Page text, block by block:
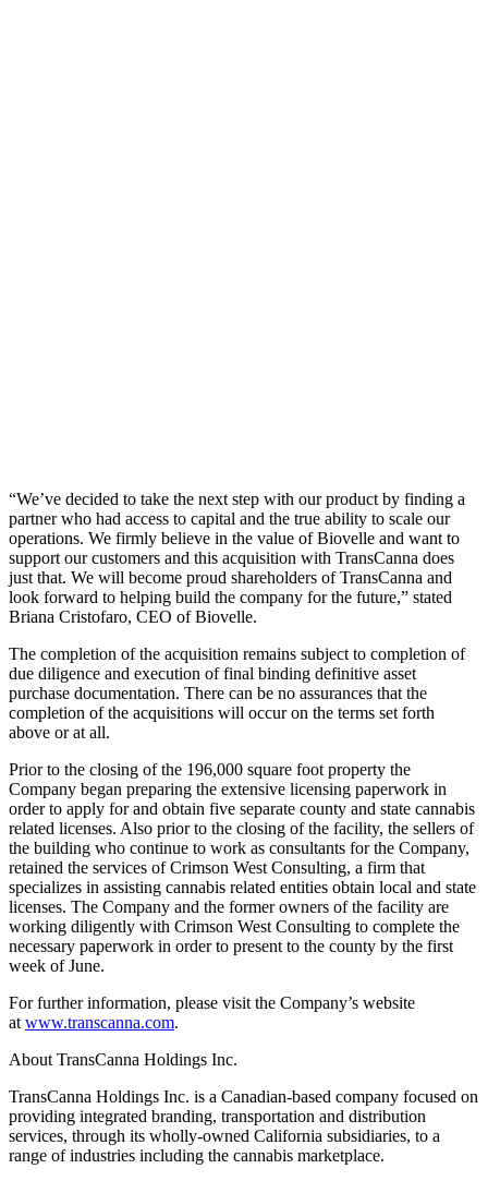
“We’ve decided to take the next step with our product by finding a
partner who had access to capital and the true ability to scale our
operations. We firmly believe in the value of Biovelle and want to
support our customers and this acquisition with TransCanna does
just that. We will become proud shareholders of TransCanna and
look forward to helping build the company for the future,” stated
Briana Cristofaro, CEO of Biovelle.
The completion of the acquisition remains subject to completion of
due diligence and execution of final binding definitive asset
purchase documentation. There can be no assurances that the
completion of the acquisitions will occur on the terms set forth
above or at all.
Prior to the closing of the 196,000 square foot property the
Company began preparing the extensive licensing paperwork in
order to apply for and obtain five separate county and state cannabis
related licenses. Also prior to the closing of the facility, the sellers of
the building who continue to work as consultants for the Company,
retained the services of Crimson West Consulting, a firm that
specializes in assisting cannabis related entities obtain local and state
licenses. The Company and the former owners of the facility are
working diligently with Crimson West Consulting to complete the
necessary paperwork in order to present to the county by the first
week of June.
For further information, please visit the Company’s website
at www.transcanna.com.
About TransCanna Holdings Inc.
TransCanna Holdings Inc. is a Canadian-based company focused on
providing integrated branding, transportation and distribution
services, through its wholly-owned California subsidiaries, to a
range of industries including the cannabis marketplace.